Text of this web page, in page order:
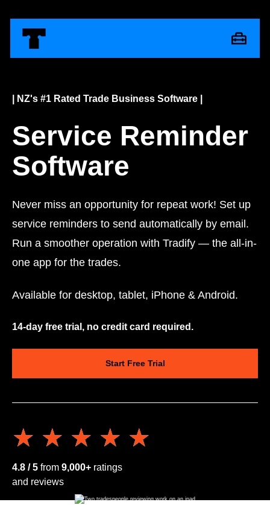
| NZ's #1 Rated Trade Business Software |
Service Reminder
Software
Never miss an opportunity for repeat work! Set up
service reminders to send automatically by email.
Run a smoother operation with Tradify — the all-in-
one app for the trades.
Available for desktop, tablet, iPhone & Android.
14-day free trial, no credit card required.
Start Free Trial
★★★★★
★★★★★
4.8 / 5 from 9,000+ ratings
and reviews